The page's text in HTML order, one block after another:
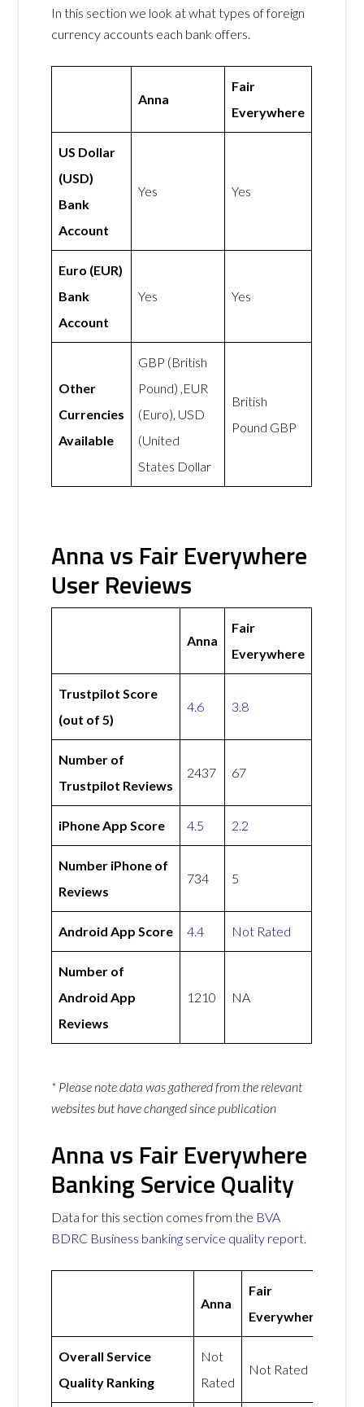
In this section we look at what types of foreign
currency accounts each bank offers.
Anna
Fair
Everywhere
US Dollar
(USD)
Bank
Account
Yes Yes
Euro (EUR)
Bank
Account
Yes Yes
Other
Currencies
Available
GBP (British
Pound) ,EUR
(Euro), USD
(United
States Dollar
British
Pound GBP
Anna vs Fair Everywhere
User Reviews
Anna
Fair
Everywhere
Trustpilot Score
(out of 5)
4.6 3.8
Number of
Trustpilot Reviews
2437 67
iPhone App Score 4.5 2.2
Number iPhone of
Reviews
734 5
Android App Score 4.4 Not Rated
Number of
Android App
Reviews
1210 NA
* Please note data was gathered from the relevant
websites but have changed since publication
Anna vs Fair Everywhere
Banking Service Quality
Data for this section comes from the BVA
BDRC Business banking service quality report.
Anna
Fair
Everywhere
Overall Service
Quality Ranking
Not
Rated
Not Rated